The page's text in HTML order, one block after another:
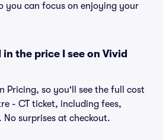
you can focus on enjoying your
the price I see on Vivid
Pricing, so you'll see the full cost
- CT ticket, including fees,
surprises at checkout.